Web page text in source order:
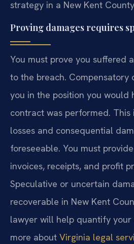
strategy in a New Kent
Proving damages requires
You must prove you suffered
to the breach. Compensatory
you in the position you would
contract was performed.
losses and consequential
foreseeable. You must
invoices, receipts, and profit
Speculative or uncertain
recoverable in New Kent
lawyer will help quantify your
more about Virginia legal